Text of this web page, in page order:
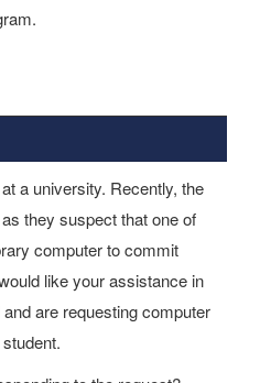
a university. Recently, the
they suspect that one of
computer to commit
like your assistance in
are requesting computer